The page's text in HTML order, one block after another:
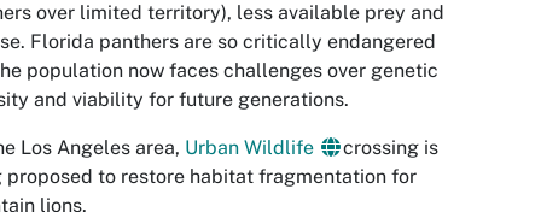
over limited territory), less available prey and
Florida panthers are so critically endangered
population now faces challenges over genetic
and viability for future generations.
Los Angeles area, Urban Wildlife
crossing is
proposed to restore habitat fragmentation for
lions.